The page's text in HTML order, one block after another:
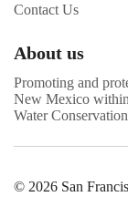
Contact Us
About us
Promoting and
New Mexico within
Water
© 2026 San